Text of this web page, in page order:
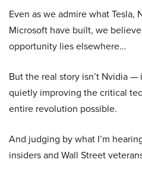
Even as we admire what Tesla,
Microsoft have built, we
opportunity lies elsewhere…
But the real story isn’t Nvidia —
quietly improving the critical
entire revolution possible.
And judging by what I’m
insiders and Wall Street